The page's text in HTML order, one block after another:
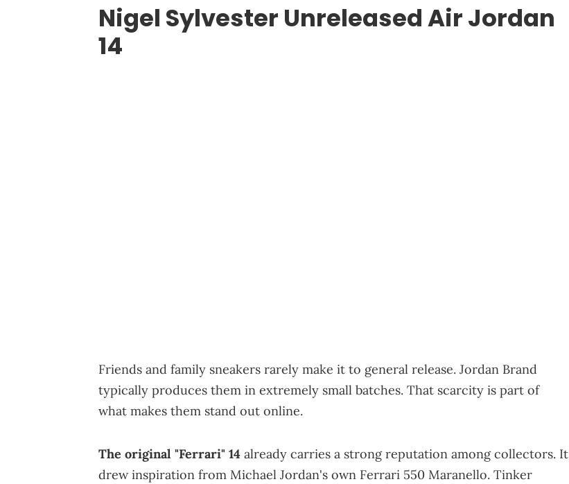
Nigel Sylvester Unreleased Air Jordan
14
Friends and family sneakers rarely make it to general release. Jordan Brand
typically produces them in extremely small batches. That scarcity is part of
what makes them stand out online.
The original "Ferrari" 14 already carries a strong reputation among collectors. It
drew inspiration from Michael Jordan's own Ferrari 550 Maranello. Tinker